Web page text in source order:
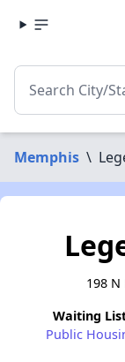
Memphis \
198
Waiting
Public